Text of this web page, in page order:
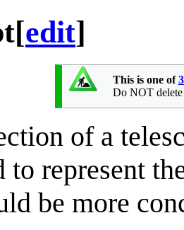
[edit]
This is one of
Do NOT
of a
to represent
be more